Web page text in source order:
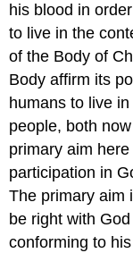
his blood in
to live in the
of the Body of
Body affirm its
humans to live
people, both
primary aim
participation in
The primary aim
be right with
conforming to